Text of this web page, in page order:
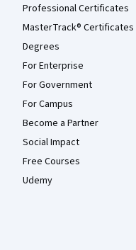
Professional Certificates
MasterTrack® Certificates
Degrees
For Enterprise
For Government
For Campus
Become a Partner
Social Impact
Free Courses
Udemy